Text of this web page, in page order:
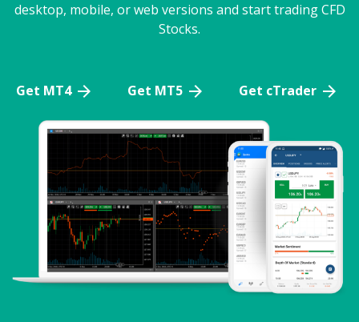
desktop, mobile, or web versions and start trading CFD
Stocks.
Get MT4 Get MT5 Get cTrader